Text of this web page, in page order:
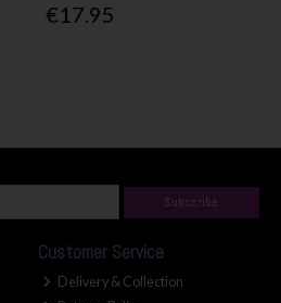
€17.95
Subscribe
Customer Service
Delivery & Collection